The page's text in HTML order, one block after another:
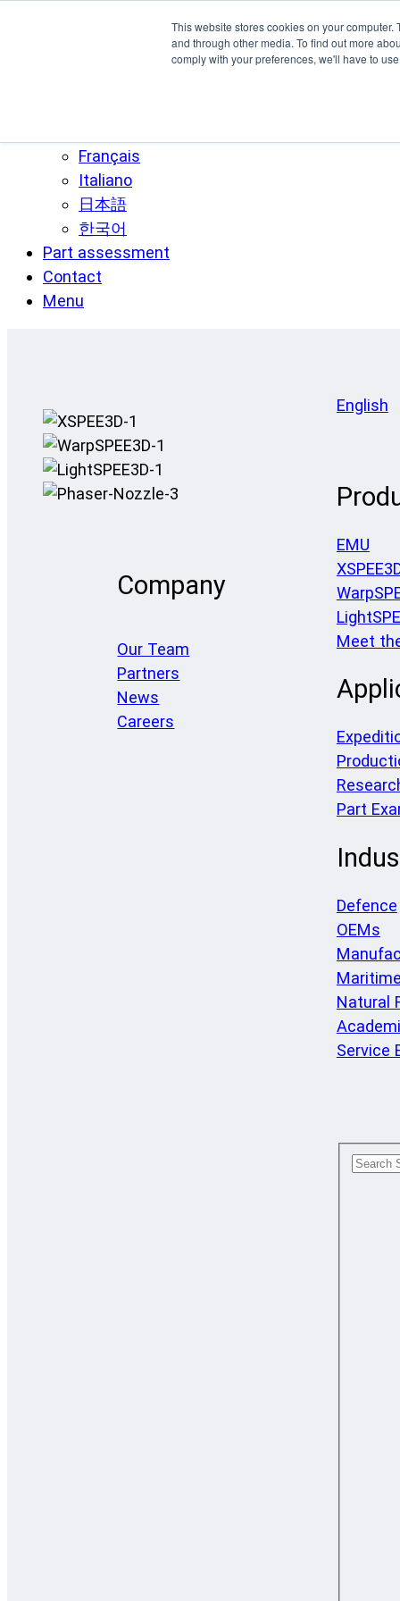
This website stores cookies on your
and through other media. To find out more
comply with your preferences, we'll have to
Français
Italiano
日本語
한국어
Part assessment
Contact
Menu
Company
Our Team
Partners
News
Careers
English
EMU
Meet
Part
Defence
OEMs
Natural
Service